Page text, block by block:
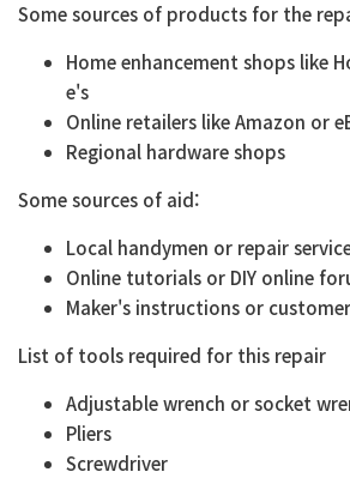
Some sources of products for the
Home enhancement shops like
e's
Online retailers like Amazon or
Regional hardware shops
Some sources of aid:
Local handymen or repair
Online tutorials or DIY online
Maker's instructions or
List of tools required for this repair
Adjustable wrench or socket
Pliers
Screwdriver